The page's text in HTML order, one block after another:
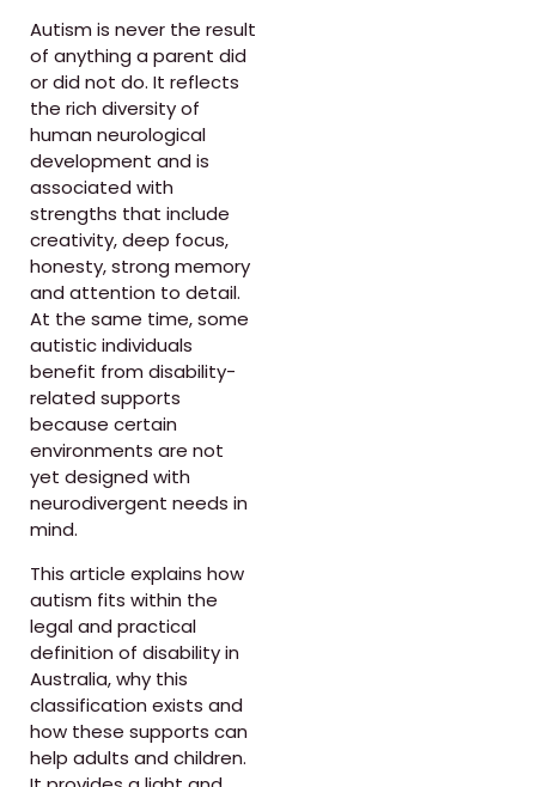
Autism is never the result
of anything a parent did
or did not do. It reflects
the rich diversity of
human neurological
development and is
associated with
strengths that include
creativity, deep focus,
honesty, strong memory
and attention to detail.
At the same time, some
autistic individuals
benefit from disability-
related supports
because certain
environments are not
yet designed with
neurodivergent needs in
mind.
This article explains how
autism fits within the
legal and practical
definition of disability in
Australia, why this
classification exists and
how these supports can
help adults and children.